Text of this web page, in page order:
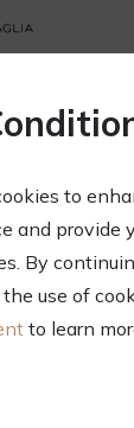
Suite 1500,
to
and provide
By
use of
to learn
Our